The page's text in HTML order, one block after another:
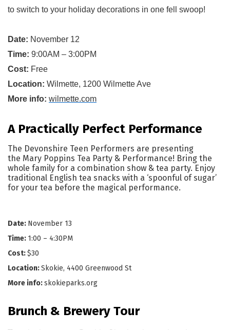
to switch to your holiday decorations in one fell swoop!
Date: November 12
Time: 9:00AM – 3:00PM
Cost: Free
Location: Wilmette, 1200 Wilmette Ave
More info: wilmette.com
A Practically Perfect Performance
The Devonshire Teen Performers are presenting
the Mary Poppins Tea Party & Performance! Bring the
whole family for a combination show & tea party. Enjoy
traditional English tea snacks with a ‘spoonful of sugar’
for your tea before the magical performance.
Date: November 13
Time: 1:00 – 4:30PM
Cost:$30
Location:Skokie, 4400 Greenwood St
More info:skokieparks.org
Brunch & Brewery Tour